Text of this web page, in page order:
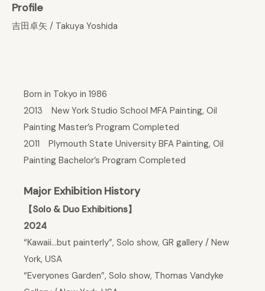
Profile
吉田卓矢 / Takuya Yoshida
Born in Tokyo in 1986
2013 New York Studio School MFA Painting, Oil
Painting Master’s Program Completed
2011 Plymouth State University BFA Painting, Oil
Painting Bachelor’s Program Completed
Major Exhibition History
【Solo & Duo Exhibitions】
2024
“Kawaii…but painterly”, Solo show, GR gallery / New
York, USA
“Everyones Garden”, Solo show, Thomas Vandyke